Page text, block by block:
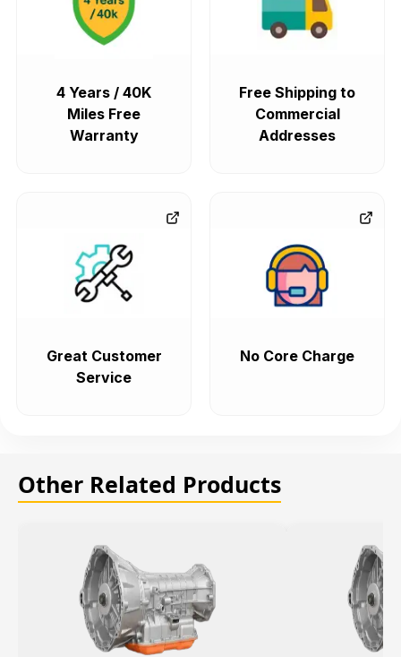
4 Years / 40K
Miles Free
Warranty
Free Shipping to
Commercial
Addresses
Great Customer
Service
No Core Charge
Other Related Products